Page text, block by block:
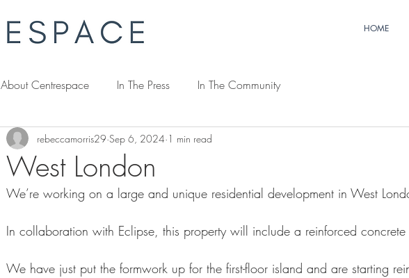
HOME
About Centrespace In The Press In The Community
West London
rebeccamorris29 Sep 6, 2024 1 min read
We’re working on a large and unique residential development in West
In collaboration with Eclipse, this property will include a reinforced concrete
We have just put the formwork up for the first-floor island and are starting